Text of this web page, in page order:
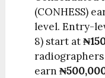
(CONHESS)
level. Entry-
8) start at
earn